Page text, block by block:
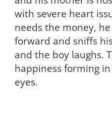
with severe heart
needs the money,
forward and sniffs
and the boy laughs.
happiness forming
eyes.